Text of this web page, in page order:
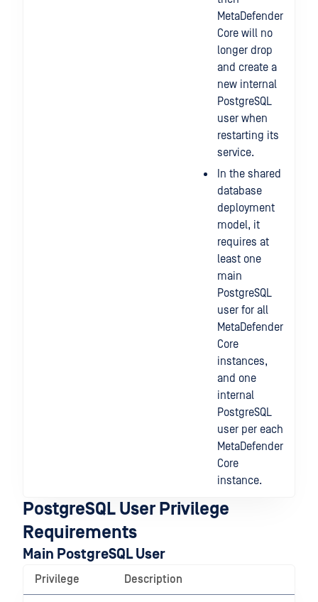
MetaDefender
Core will no
longer drop
and create a
new internal
PostgreSQL
user when
restarting its
service.
In the shared
database
deployment
model, it
requires at
least one
main
PostgreSQL
user for all
MetaDefender
Core
instances,
and one
internal
PostgreSQL
user per each
MetaDefender
Core
instance.
PostgreSQL User Privilege
Requirements
Main PostgreSQL User
Privilege Description